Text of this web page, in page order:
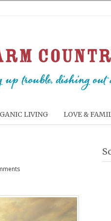
LIVING LOVE &